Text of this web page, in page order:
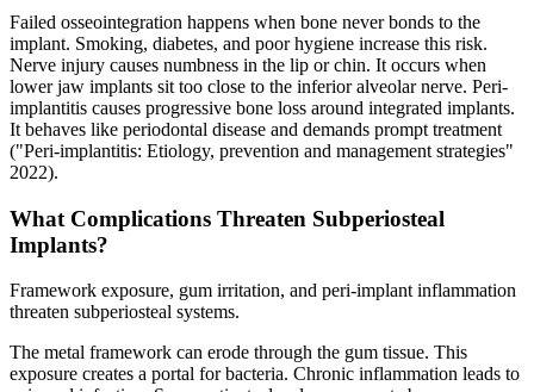
Failed osseointegration happens when bone never bonds to the
implant. Smoking, diabetes, and poor hygiene increase this risk.
Nerve injury causes numbness in the lip or chin. It occurs when
lower jaw implants sit too close to the inferior alveolar nerve. Peri-
implantitis causes progressive bone loss around integrated implants.
It behaves like periodontal disease and demands prompt treatment
("Peri-implantitis: Etiology, prevention and management strategies"
2022).
What Complications Threaten Subperiosteal
Implants?
Framework exposure, gum irritation, and peri-implant inflammation
threaten subperiosteal systems.
The metal framework can erode through the gum tissue. This
exposure creates a portal for bacteria. Chronic inflammation leads to